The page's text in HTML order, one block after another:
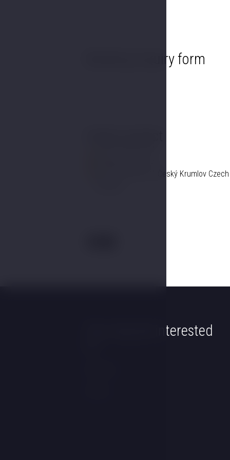
Booking inquiry form
Linecká 55 381 01 Český Krumlov Czech
You may be interested